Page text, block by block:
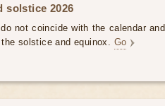
solstice 2026
not coincide with the calendar and
solstice and equinox. Go